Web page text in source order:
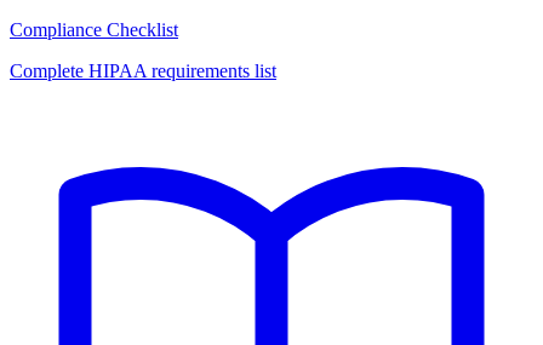
Compliance Checklist
Complete HIPAA requirements list